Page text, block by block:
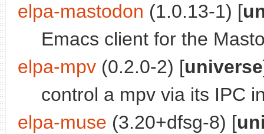
elpa-mastodon (1.0.13-1) [
Emacs client for the
elpa-mpv (0.2.0-2) [universe
control a mpv via its IPC
elpa-muse (3.20+dfsg-8) [